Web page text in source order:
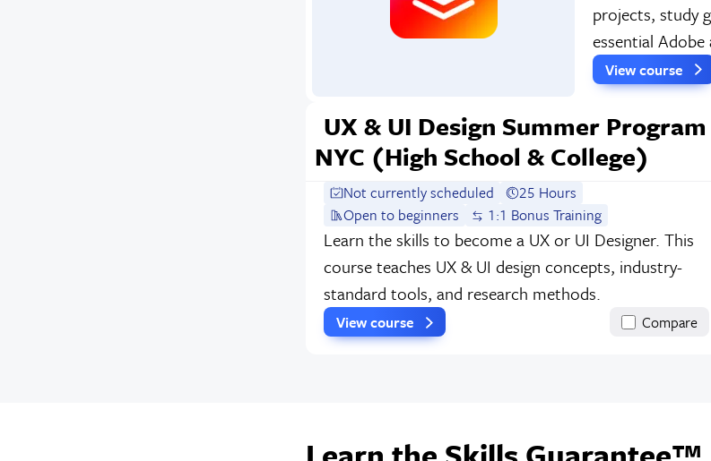
projects, study
essential
View course
UX & UI Design Summer Program
NYC (High School & College)
Not currently scheduled
25 Hours
Open to beginners
1:1 Bonus Training
Learn the skills to become a UX or UI Designer. This
course teaches UX & UI design concepts, industry-
standard tools, and research methods.
View course Compare